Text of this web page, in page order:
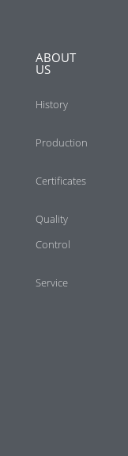
ABOUT
US
History
Production
Certificates
Quality
Control
Service